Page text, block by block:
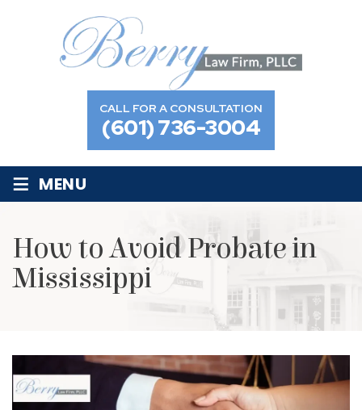
CALL FOR A CONSULTATION
(601) 736-3004
≡ MENU
How to Avoid Probate in
Mississippi